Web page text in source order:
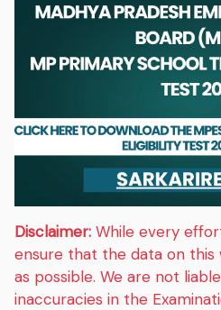
Disclaimer: While every
ensure that the data on this
as possible. We are not
inaccuracies in the